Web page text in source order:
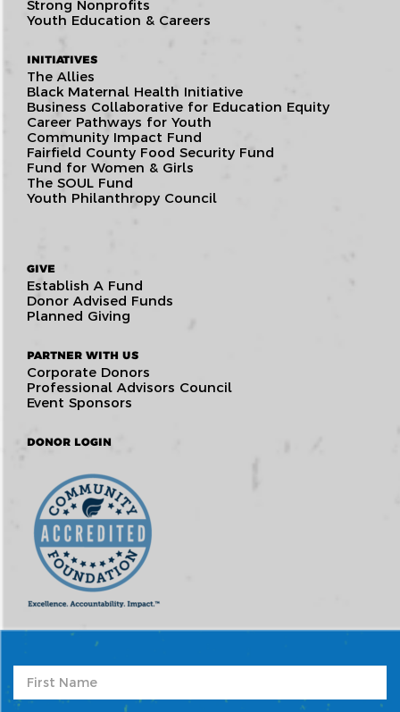
Strong Nonprofits
Youth Education & Careers
INITIATIVES
The Allies
Black Maternal Health Initiative
Business Collaborative for Education Equity
Career Pathways for Youth
Community Impact Fund
Fairfield County Food Security Fund
Fund for Women & Girls
The SOUL Fund
Youth Philanthropy Council
GIVE
Establish A Fund
Donor Advised Funds
Planned Giving
PARTNER WITH US
Corporate Donors
Professional Advisors Council
Event Sponsors
DONOR LOGIN